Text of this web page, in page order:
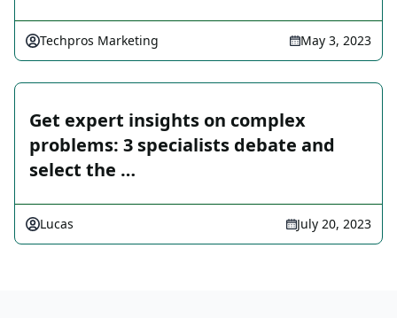
Techpros Marketing May 3, 2023
Get expert insights on complex
problems: 3 specialists debate and
select the …
Lucas July 20, 2023